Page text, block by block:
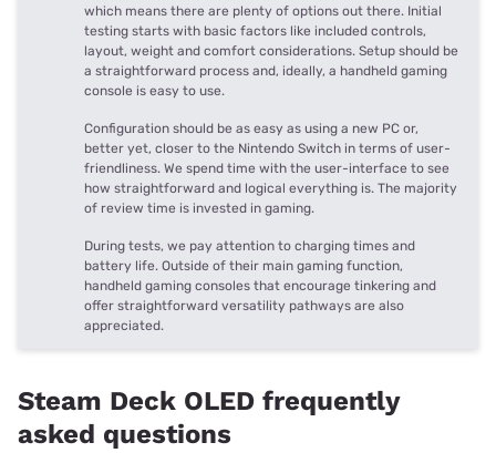
which means there are plenty of options out there. Initial
testing starts with basic factors like included controls,
layout, weight and comfort considerations. Setup should be
a straightforward process and, ideally, a handheld gaming
console is easy to use.
Configuration should be as easy as using a new PC or,
better yet, closer to the Nintendo Switch in terms of user-
friendliness. We spend time with the user-interface to see
how straightforward and logical everything is. The majority
of review time is invested in gaming.
During tests, we pay attention to charging times and
battery life. Outside of their main gaming function,
handheld gaming consoles that encourage tinkering and
offer straightforward versatility pathways are also
appreciated.
Steam Deck OLED frequently
asked questions